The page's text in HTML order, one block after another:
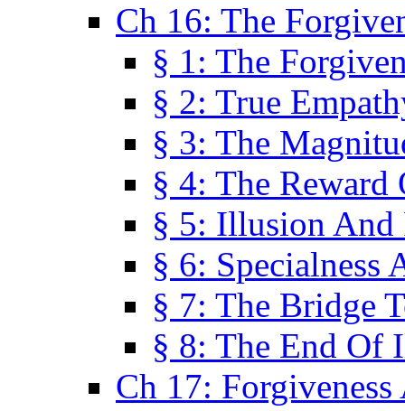
Ch 16: The
§ 1: The
§ 2: True
§ 3: The
§ 4: The Reward
§ 5: Illusion
§ 6: Specialness
§ 7: The Bridge
§ 8: The End Of
Ch 17: